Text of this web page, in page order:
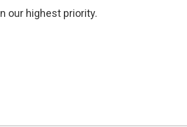
our highest priority.